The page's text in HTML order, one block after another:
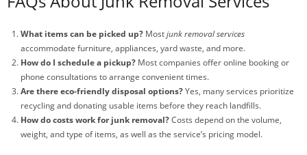
What items can be picked up? Mostjunk removal services
accommodate furniture, appliances, yard waste, and more.
How do I schedule a pickup? Most companies offer online booking or
phone consultations to arrange convenient times.
Are there eco-friendly disposal options?Yes, many services prioritize
recycling and donating usable items before they reach landfills.
How do costs work for junk removal?Costs depend on the volume,
weight, and type of items, as well as the service’s pricing model.